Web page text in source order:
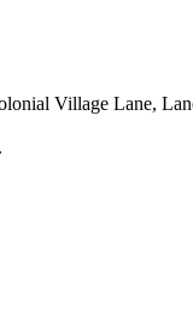
Village Lane,
.